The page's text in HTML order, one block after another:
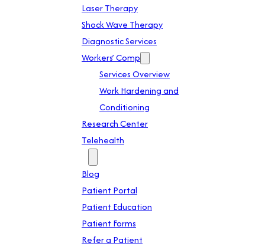
Laser Therapy
Shock Wave Therapy
Diagnostic Services
Workers’ Comp
Services Overview
Work Hardening and
Conditioning
Research Center
Telehealth
Blog
Patient Portal
Patient Education
Patient Forms
Refer a Patient